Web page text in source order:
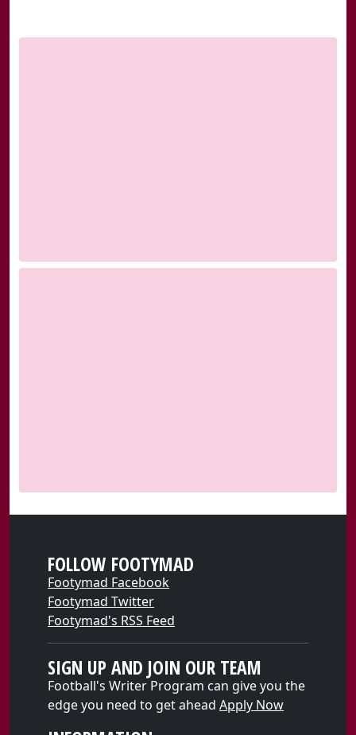
FOLLOW FOOTYMAD
Footymad Facebook
Footymad Twitter
Footymad's RSS Feed
SIGN UP AND JOIN OUR TEAM
Football's Writer Program can give you the
edge you need to get ahead Apply Now